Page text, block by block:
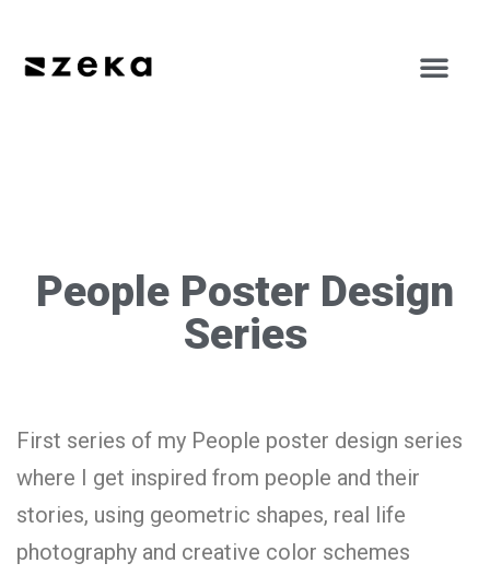
People Poster Design
Series
First series of my People poster design series
where I get inspired from people and their
stories, using geometric shapes, real life
photography and creative color schemes